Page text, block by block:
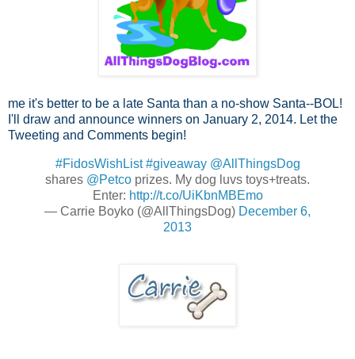
me it's better to be a late Santa than a no-show Santa--BOL!
I'll draw and announce winners on January 2, 2014. Let the
Tweeting and Comments begin!
#FidosWishList #giveaway @AllThingsDog
shares @Petco prizes. My dog luvs toys+treats.
Enter: http://t.co/UiKbnMBEmo
— Carrie Boyko (@AllThingsDog) December 6,
2013